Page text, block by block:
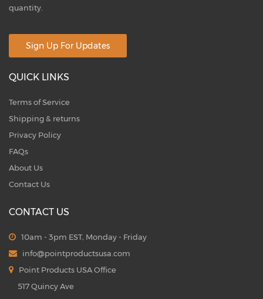
quantity.
Sign Up For Updates
QUICK LINKS
Terms of Service
Shipping & returns
Privacy Policy
FAQs
About Us
Contact Us
CONTACT US
10am - 3pm EST, Monday - Friday
info@pointproductsusa.com
Point Products USA Office
517 Quincy Ave